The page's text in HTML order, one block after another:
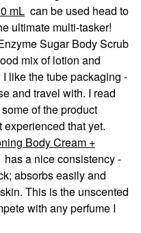
mL can be used head to
ultimate multi-tasker!
Sugar Body Scrub
mix of lotion and
like the tube packaging -
and travel with. I read
of the product
that yet.
Body Cream +
has a nice consistency -
absorbs easily and
This is the unscented
with any perfume I